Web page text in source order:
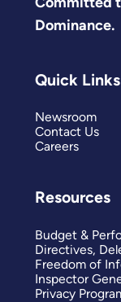
Dominance.
Quick Links
Newsroom
Contact Us
Careers
Resources
Budget &
Directives,
Freedom of
Inspector
Privacy